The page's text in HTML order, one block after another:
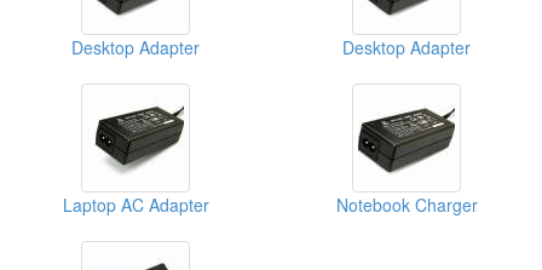
Desktop Adapter Desktop Adapter
Laptop AC Adapter Notebook Charger